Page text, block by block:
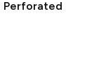
Perforated